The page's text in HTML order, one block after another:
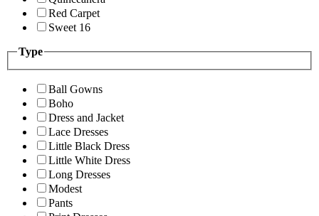
Red Carpet
Sweet 16
Type
Ball Gowns
Boho
Dress and Jacket
Lace Dresses
Little Black Dress
Little White Dress
Long Dresses
Modest
Pants